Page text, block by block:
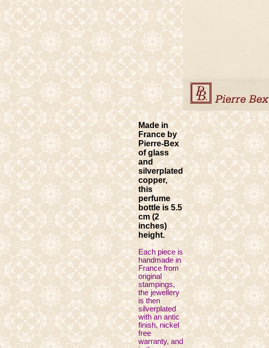
Made in
France by
Pierre-Bex
of glass
and
silverplated
copper,
this
perfume
bottle is 5.5
cm (2
inches)
height.
Each piece is
handmade in
France from
original
stampings,
the jewellery
is then
silverplated
with an antic
finish, nickel
free
warranty, and